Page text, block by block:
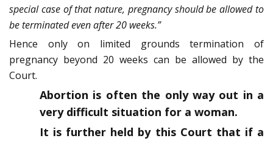
special case of that nature, pregnancy should be allowed to
be terminated even after 20 weeks.”
Hence only on limited grounds termination of
pregnancy beyond 20 weeks can be allowed by the
Court.
Abortion is often the only way out in a
very difficult situation for a woman.
It is further held by this Court that if a